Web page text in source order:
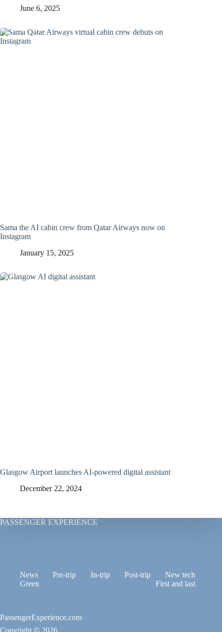
June 6, 2025
Sama the AI cabin crew from Qatar Airways now on
Instagram
January 15, 2025
Glasgow Airport launches AI-powered digital assistant
December 22, 2024
PASSENGER EXPERIENCE
News Pre-trip In-trip Post-trip
New tech
Green
First and last
PassengerExperience.com